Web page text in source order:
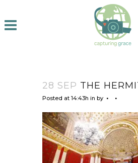
28 SEP THE
Posted at 14:43h in by